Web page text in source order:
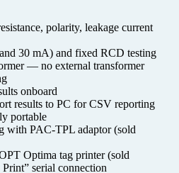
polarity, leakage current
30 mA) and fixed RCD testing
— no external transformer
onboard
results to PC for CSV reporting
portable
with PAC-TPL adaptor (sold
Optima tag printer (sold
serial connection